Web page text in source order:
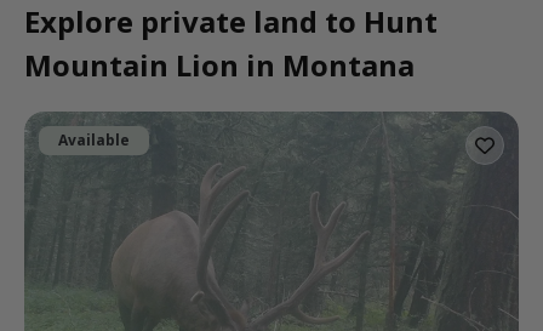
Explore private land to Hunt
Mountain Lion in Montana
Available